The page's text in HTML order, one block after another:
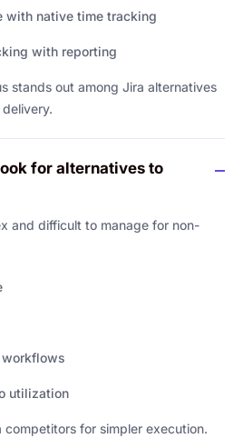
native time tracking
with reporting
stands out among Jira alternatives
for alternatives to
and difficult to manage for non-
utilization
for simpler execution.